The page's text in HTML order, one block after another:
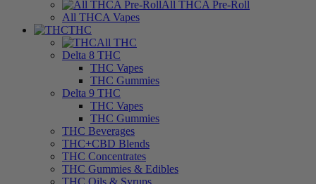
All THCA Pre-Roll
All THCA Vapes
THC
All THC
Delta 8 THC
THC Vapes
THC Gummies
Delta 9 THC
THC Vapes
THC Gummies
THC Beverages
THC+CBD Blends
THC Concentrates
THC Gummies & Edibles
THC Oils & Syrups